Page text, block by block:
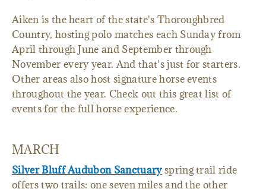
Aiken is the heart of the state's Thoroughbred
Country, hosting polo matches each Sunday from
April through June and September through
November every year. And that's just for starters.
Other areas also host signature horse events
throughout the year. Check out this great list of
events for the full horse experience.
MARCH
Silver Bluff Audubon Sanctuaryspring trail ride
offers two trails: one seven miles and the other